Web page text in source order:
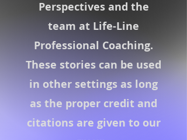
Perspectivesand the
team at Life-Line
Professional Coaching.
These stories can be used
in other settings as long
as the proper credit and
citations are given to our